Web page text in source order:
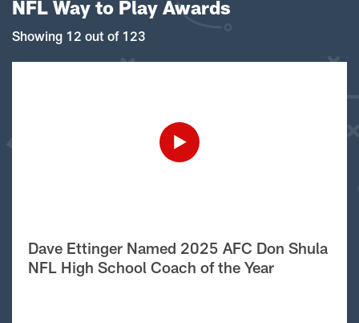
NFL Way to Play Awards
Showing 12 out of 123
Dave Ettinger Named 2025 AFC Don Shula
NFL High School Coach of the Year